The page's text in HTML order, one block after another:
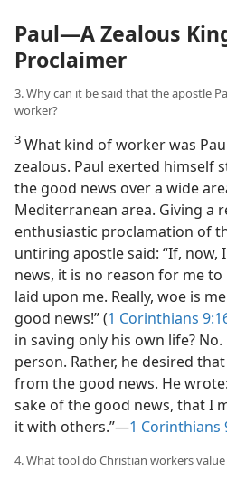
Paul​—A Zealous
Proclaimer
3. Why can it be said that the apostle
worker?
3 What kind of worker was
zealous. Paul exerted himself
the good news over a wide
Mediterranean area. Giving a
enthusiastic proclamation of
untiring apostle said: “If, now,
news, it is no reason for me
laid upon me. Really, woe is
good news!” (1 Corinthians
in saving only his own life?
person. Rather, he desired
from the good news. He
sake of the good news, that I
it with others.”​—1 Corinthians
4. What tool do Christian workers